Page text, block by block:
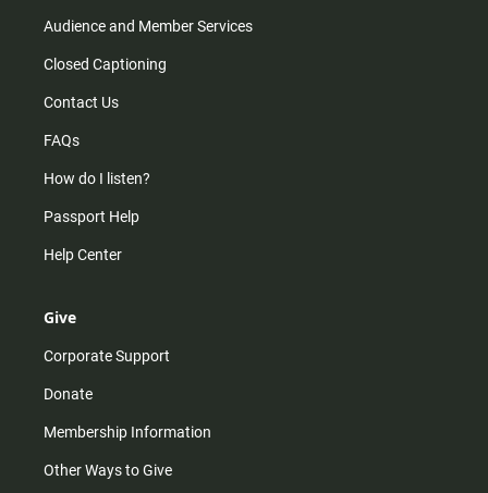
Audience and Member Services
Closed Captioning
Contact Us
FAQs
How do I listen?
Passport Help
Help Center
Give
Corporate Support
Donate
Membership Information
Other Ways to Give